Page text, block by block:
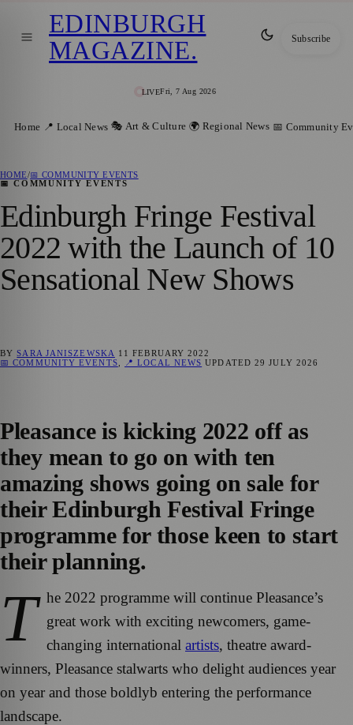
LIVEFri, 7 Aug 2026
EDINBURGH
MAGAZINE. Subscribe
Home 📍 Local News 🎭 Art & Culture 🌍 Regional News 📅 Community
HOME/📅 COMMUNITY EVENTS
📅 COMMUNITY EVENTS
Edinburgh Fringe Festival
2022 with the Launch of 10
Sensational New Shows
BYSARA JANISZEWSKA 11 FEBRUARY 2022
📅 COMMUNITY EVENTS
📍 LOCAL NEWS UPDATED29 JULY 2026
Pleasance is kicking 2022 off as
they mean to go on with ten
amazing shows going on sale for
their Edinburgh Festival Fringe
programme for those keen to start
their planning.
T he 2022 programme will continue Pleasance’s
great work with exciting newcomers, game-
changing international artists, theatre award-
winners, Pleasance stalwarts who delight audiences year
on year and those boldlyb entering the performance
landscape.